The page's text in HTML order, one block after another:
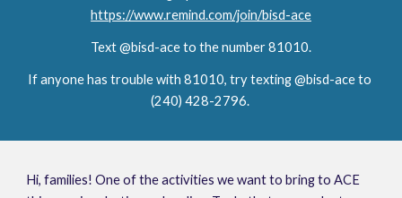
https://www.remind.com/join/bisd-ace
Text @bisd-ace to the number 81010.
If anyone has trouble with 81010, try texting @bisd-ace to
(240) 428-2796.
Hi, families! One of the activities we want to bring to ACE